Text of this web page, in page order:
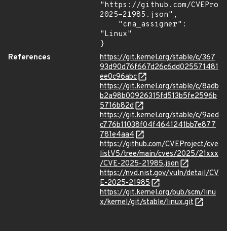
"https://github.com/
2025-21985.json",
"Linux"
}
References
https://git.kernel.org/stable/c/367
93d90d76f667d26c6dd025571481
ee0c96abc
https://git.kernel.org/stable/c/8adb
b2a98b00926315fd513b5fe2596b
5716b82d
https://git.kernel.org/stable/c/9aed
c776b11038f04f4641241bb7e877
781e4aa4
https://github.com/CVEProject/cve
listV5/tree/main/cves/2025/21xxx
/CVE-2025-21985.json
https://nvd.nist.gov/vuln/detail/CV
E-2025-21985
https://git.kernel.org/pub/scm/linu
x/kernel/git/stable/linux.git